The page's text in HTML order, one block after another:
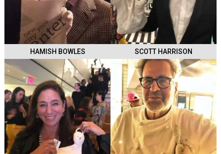
HAMISH BOWLES SCOTT HARRISON